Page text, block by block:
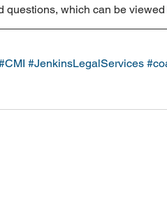
questions, which can be viewed
#JenkinsLegalServices